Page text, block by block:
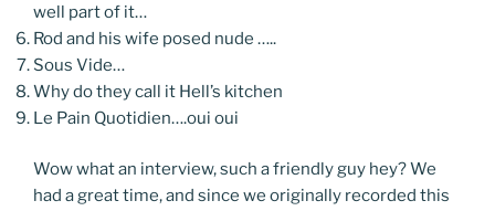
well part of it…
Rod and his wife posed nude …..
Sous Vide…
Why do they call it Hell’s kitchen
Le Pain Quotidien….oui oui
Wow what an interview, such a friendly guy hey? We
had a great time, and since we originally recorded this